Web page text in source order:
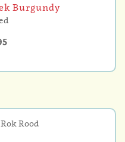
Burgundy